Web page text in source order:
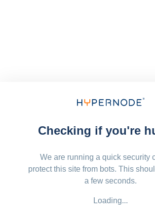
Checking if you're
We are running a quick security
protect this site from bots. This
a few seconds.
Loading...